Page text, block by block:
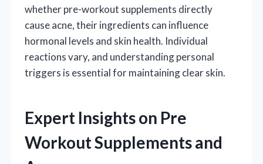
whether pre-workout supplements directly
cause acne, their ingredients can influence
hormonal levels and skin health. Individual
reactions vary, and understanding personal
triggers is essential for maintaining clear skin.
Expert Insights on Pre
Workout Supplements and